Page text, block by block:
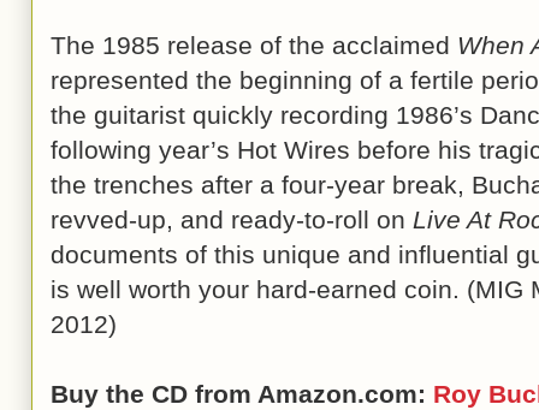
The 1985 release of the acclaimed When
represented the beginning of a fertile
the guitarist quickly recording 1986’s
following year’s Hot Wires before his
the trenches after a four-year break,
revved-up, and ready-to-roll on Live At
documents of this unique and influential
is well worth your hard-earned coin. (MIG
2012)
Buy the CD from Amazon.com: Roy